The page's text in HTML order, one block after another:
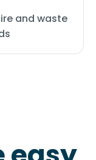
and waste